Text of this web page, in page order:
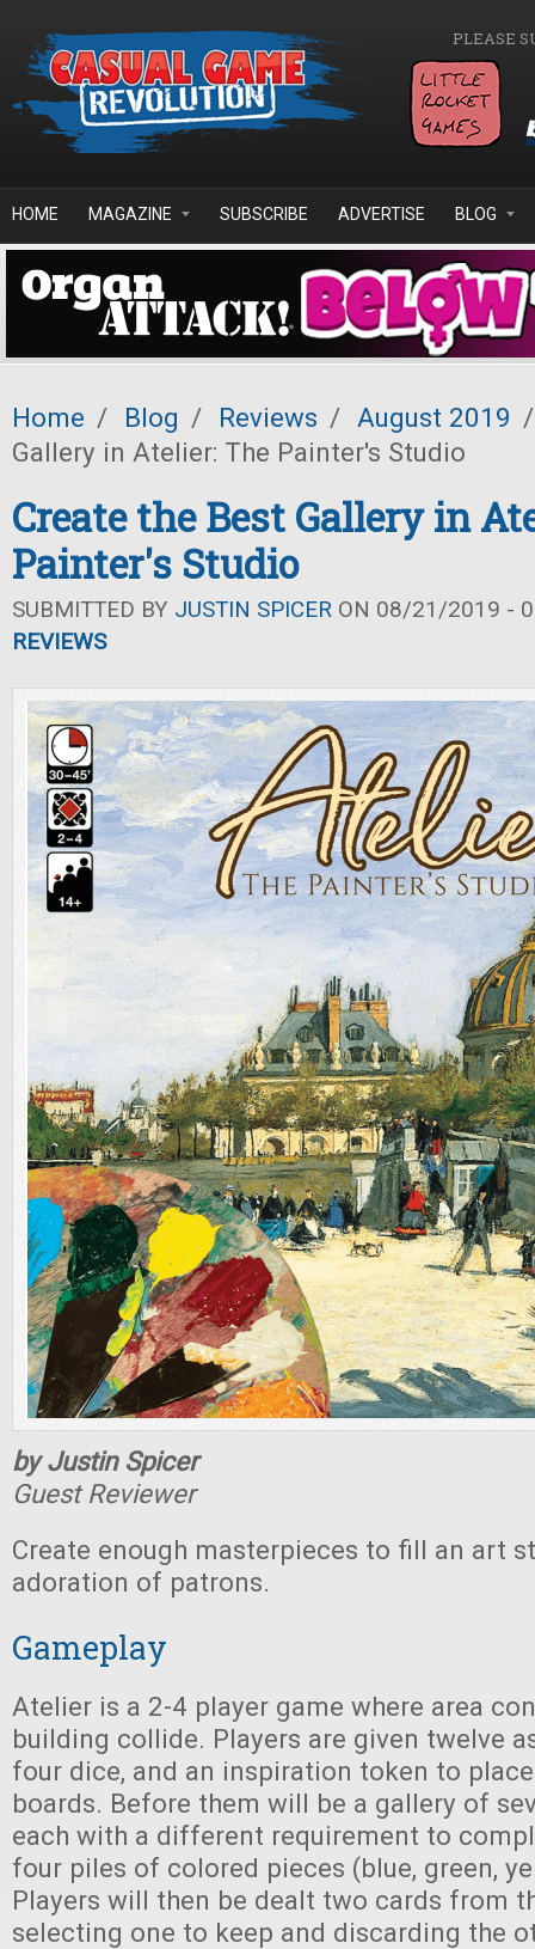
PLEASE
HOME MAGAZINE SUBSCRIBE ADVERTISE BLOG
Home / Blog / Reviews / August 2019 /
Gallery in Atelier: The Painter's Studio
Create the Best Gallery in
Painter's Studio
SUBMITTED BY JUSTIN SPICER ON 08/21/2019 -
REVIEWS
by Justin Spicer
Guest Reviewer
Create enough masterpieces to fill an art
adoration of patrons.
Gameplay
Atelier is a 2-4 player game where area
building collide. Players are given twelve
four dice, and an inspiration token to
boards. Before them will be a gallery of
each with a different requirement to
four piles of colored pieces (blue, green,
Players will then be dealt two cards from
selecting one to keep and discarding the